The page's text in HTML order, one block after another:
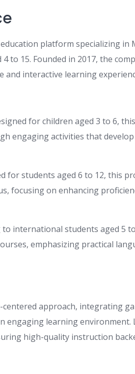
platform specializing in
to 15. Founded in 2017, the
and interactive learning
for children aged 3 to 6,
engaging activities that
for students aged 6 to 12, this
focusing on enhancing
to international students aged 5
emphasizing practical
approach, integrating
engaging learning environment.
high-quality instruction